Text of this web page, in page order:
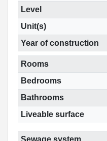
Level
Unit(s)
Year of construction
Rooms
Bedrooms
Bathrooms
Liveable surface
Sewage system